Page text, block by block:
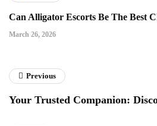
Can Alligator Escorts Be The Best
March 26, 2026
Previous
Your Trusted Companion: